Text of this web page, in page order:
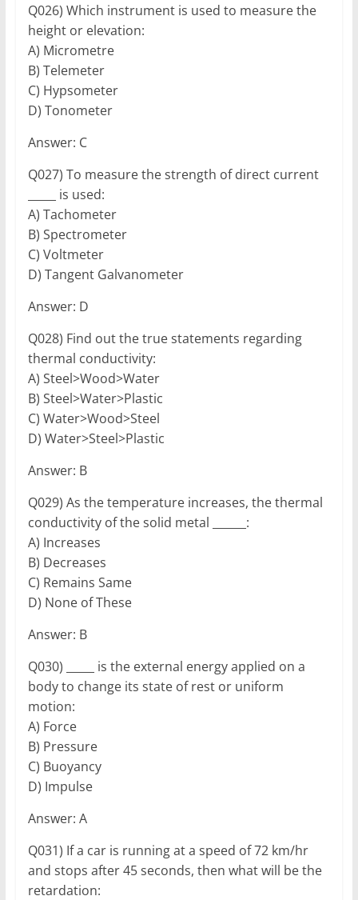
Q026) Which instrument is used to measure the
height or elevation:
A) Micrometre
B) Telemeter
C) Hypsometer
D) Tonometer
Answer: C
Q027) To measure the strength of direct current
_____ is used:
A) Tachometer
B) Spectrometer
C) Voltmeter
D) Tangent Galvanometer
Answer: D
Q028) Find out the true statements regarding
thermal conductivity:
A) Steel>Wood>Water
B) Steel>Water>Plastic
C) Water>Wood>Steel
D) Water>Steel>Plastic
Answer: B
Q029) As the temperature increases, the thermal
conductivity of the solid metal ______:
A) Increases
B) Decreases
C) Remains Same
D) None of These
Answer: B
Q030) _____ is the external energy applied on a
body to change its state of rest or uniform
motion:
A) Force
B) Pressure
C) Buoyancy
D) Impulse
Answer: A
Q031) If a car is running at a speed of 72 km/hr
and stops after 45 seconds, then what will be the
retardation: